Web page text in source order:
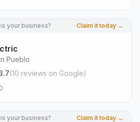
your business? Claim it today →
Pueblo
(10 reviews on Google)
your business? Claim it today →